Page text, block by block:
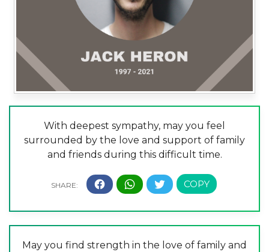
With deepest sympathy, may you feel
surrounded by the love and support of family
and friends during this difficult time.
May you find strength in the love of family and